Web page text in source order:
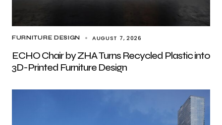
FURNITURE DESIGN AUGUST 7, 2026
ECHO Chair by ZHA Turns Recycled Plastic into
3D-Printed Furniture Design